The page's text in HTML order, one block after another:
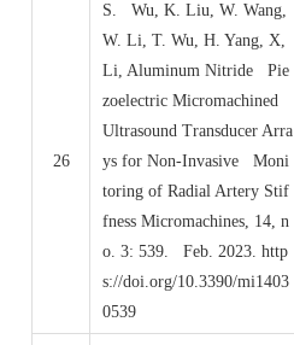
26
S. Wu, K. Liu, W. Wang,
W. Li, T. Wu, H. Yang, X,
Li, Aluminum Nitride Pie
zoelectric Micromachined
Ultrasound Transducer Arra
ys for Non-Invasive Moni
toring of Radial Artery Stif
fness Micromachines, 14, n
o. 3: 539. Feb. 2023. http
s://doi.org/10.3390/mi1403
0539